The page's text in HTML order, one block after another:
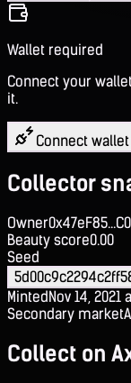
Wallet required
Connect your
it.
Connect wallet
Collector
Owner
Beauty score0.00
Seed
MintedNov 14, 2021
Secondary market
Collect on